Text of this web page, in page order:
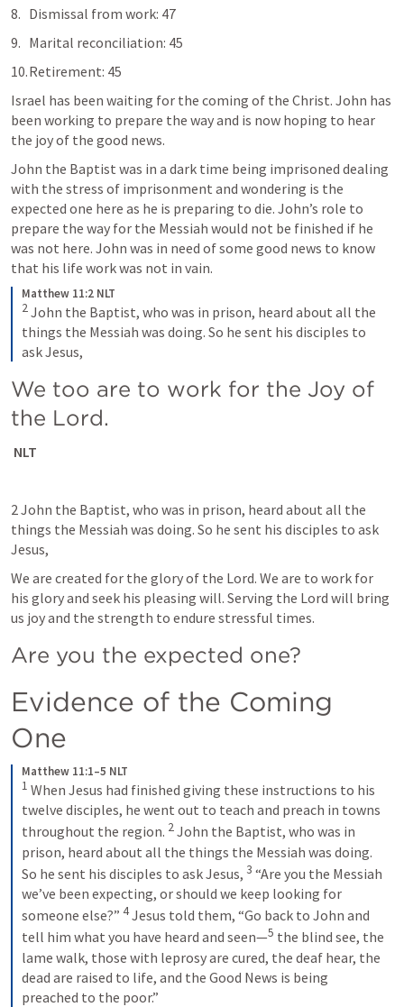
Dismissal from work: 47
Marital reconciliation: 45
Retirement: 45
Israel has been waiting for the coming of the Christ. John has
been working to prepare the way and is now hoping to hear
the joy of the good news.
John the Baptist was in a dark time being imprisoned dealing
with the stress of imprisonment and wondering is the
expected one here as he is preparing to die. John’s role to
prepare the way for the Messiah would not be finished if he
was not here. John was in need of some good news to know
that his life work was not in vain.
Matthew 11:2 NLT
2John the Baptist, who was in prison, heard about all the
things the Messiah was doing. So he sent his disciples to
ask Jesus,
We too are to work for the Joy of
the Lord.
NLT
2 John the Baptist, who was in prison, heard about all the
things the Messiah was doing. So he sent his disciples to ask
Jesus,
We are created for the glory of the Lord. We are to work for
his glory and seek his pleasing will. Serving the Lord will bring
us joy and the strength to endure stressful times.
Are you the expected one?
Evidence of the Coming
One
Matthew 11:1–5 NLT
1 When Jesus had finished giving these instructions to his
twelve disciples, he went out to teach and preach in towns
throughout the region. 2John the Baptist, who was in
prison, heard about all the things the Messiah was doing.
So he sent his disciples to ask Jesus, 3 “Are you the Messiah
we’ve been expecting, or should we keep looking for
someone else?” 4Jesus told them, “Go back to John and
tell him what you have heard and seen—5 the blind see, the
lame walk, those with leprosy are cured, the deaf hear, the
dead are raised to life, and the Good News is being
preached to the poor.”